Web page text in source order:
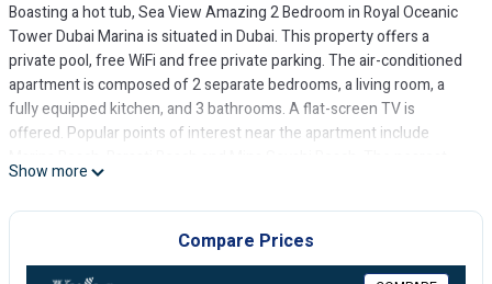
Boasting a hot tub, Sea View Amazing 2 Bedroom in Royal Oceanic
Tower Dubai Marina is situated in Dubai. This property offers a
private pool, free WiFi and free private parking. The air-conditioned
apartment is composed of 2 separate bedrooms, a living room, a
fully equipped kitchen, and 3 bathrooms. A flat-screen TV is
offered. Popular points of interest near the apartment include
airport is Al Maktoum International Airport, 30 km from Sea View
Amazing 2 Bedroom in Royal Oceanic Tower Dubai Marina.
Sea View Amazing 2 Bedroom in Royal Oceanic Tower Dubai Marina
is located in Dubai.
Show more
Compare Prices